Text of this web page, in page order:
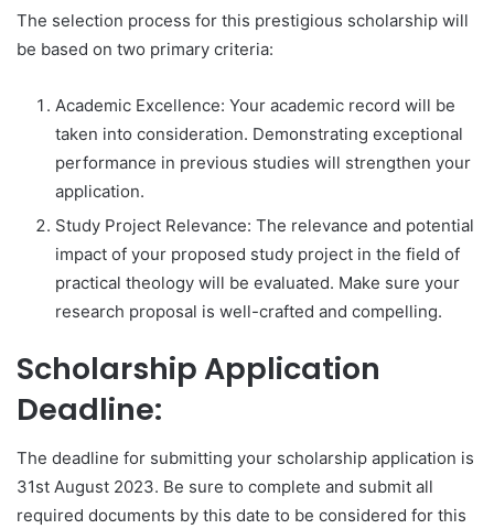
The selection process for this prestigious scholarship will
be based on two primary criteria:
Academic Excellence: Your academic record will be
taken into consideration. Demonstrating exceptional
performance in previous studies will strengthen your
application.
Study Project Relevance: The relevance and potential
impact of your proposed study project in the field of
practical theology will be evaluated. Make sure your
research proposal is well-crafted and compelling.
Scholarship Application
Deadline:
The deadline for submitting your scholarship application is
31st August 2023. Be sure to complete and submit all
required documents by this date to be considered for this